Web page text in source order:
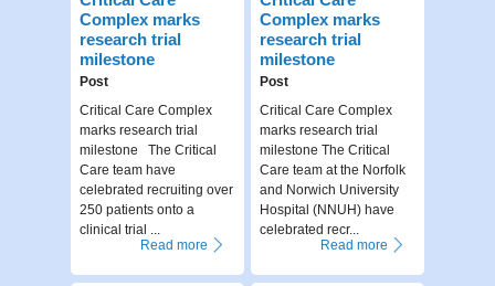
Complex marks
research trial
milestone
Post
Critical Care Complex
marks research trial
milestone The Critical
Care team have
celebrated recruiting over
250 patients onto a
clinical trial ...
Read more
Complex marks
research trial
milestone
Post
Critical Care Complex
marks research trial
milestone The Critical
Care team at the Norfolk
and Norwich University
Hospital (NNUH) have
celebrated recr...
Read more